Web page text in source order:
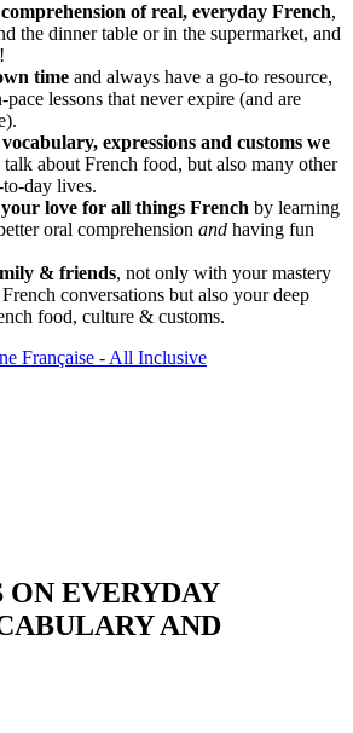
of real, everyday French,
the dinner table or in the supermarket, and
time and always have a go-to resource,
lessons that never expire (and are
expressions and customs we
talk about French food, but also many other
day lives.
love for all things French by learning
oral comprehension and having fun
& friends, not only with your mastery
conversations but also your deep
food, culture & customs.
Française - All Inclusive
ON EVERYDAY
AND